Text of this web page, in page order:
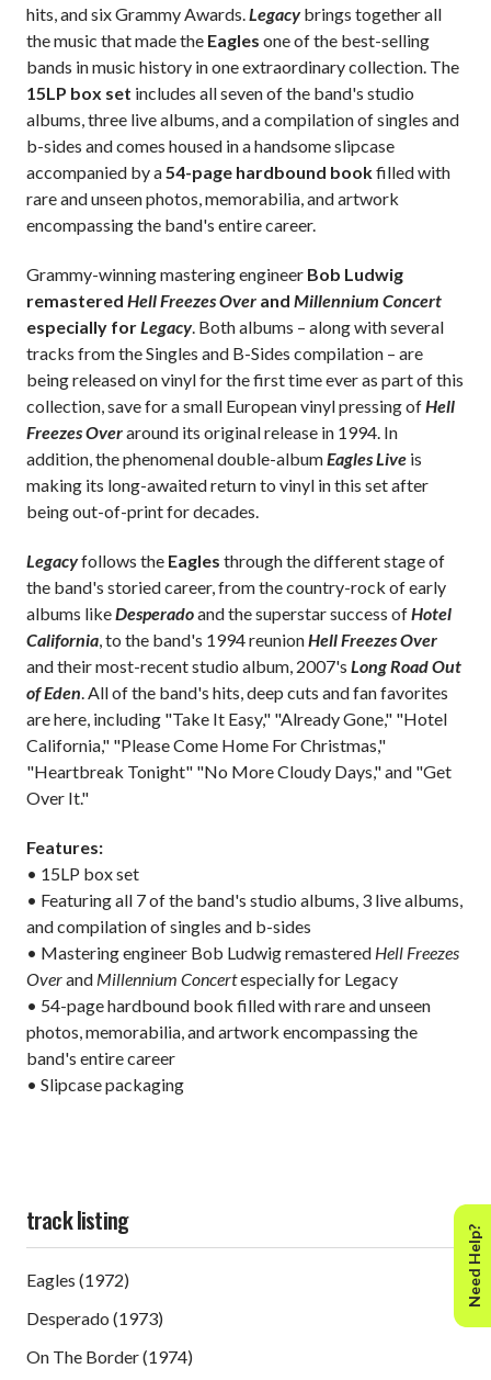
hits, and six Grammy Awards.Legacybrings together all
the music that made the Eagles one of the best-selling
bands in music history in one extraordinary collection. The
15LP box set includes all seven of the band's studio
albums, three live albums, and a compilation of singles and
b-sides and comes housed in a handsome slipcase
accompanied by a54-page hardbound bookfilled with
rare and unseen photos, memorabilia, and artwork
encompassing the band's entire career.
Grammy-winning mastering engineer Bob Ludwig
remastered Hell Freezes Over and Millennium Concert
especially forLegacy. Both albums – along with several
tracks from the Singles and B-Sides compilation – are
being released on vinyl for the first time ever as part of this
collection, save for a small European vinyl pressing ofHell
Freezes Overaround its original release in 1994. In
addition, the phenomenal double-albumEagles Live is
making its long-awaited return to vinyl in this set after
being out-of-print for decades.
Legacyfollows the Eagles through the different stage of
the band's storied career, from the country-rock of early
albums likeDesperadoand the superstar success ofHotel
California, to the band's 1994 reunionHell Freezes Over
and their most-recent studio album, 2007's Long Road Out
of Eden. All of the band's hits, deep cuts and fan favorites
are here, including "Take It Easy," "Already Gone," "Hotel
California," "Please Come Home For Christmas,"
"Heartbreak Tonight" "No More Cloudy Days," and "Get
Over It."
Features:
• 15LP box set
• Featuring all 7 of the band's studio albums, 3 live albums,
and compilation of singles and b-sides
• Mastering engineer Bob Ludwig remastered Hell Freezes
Overand Millennium Concertespecially for Legacy
• 54-page hardbound book filled with rare and unseen
photos, memorabilia, and artwork encompassing the
band's entire career
• Slipcase packaging
track listing
Eagles (1972)
Desperado (1973)
On The Border (1974)
Need Help?